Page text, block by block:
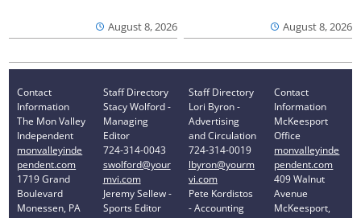
August 8, 2026 August 8, 2026
Contact
Information
The Mon Valley
Independent
monvalleyinde
pendent.com
1719 Grand
Boulevard
Monessen, PA
Staff Directory
Stacy Wolford -
Managing
Editor
724-314-0043
swolford@your
mvi.com
Jeremy Sellew -
Sports Editor
Staff Directory
Lori Byron -
Advertising
and Circulation
724-314-0019
lbyron@yourm
vi.com
Pete Kordistos
- Accounting
Contact
Information
McKeesport
Office
monvalleyinde
pendent.com
409 Walnut
Avenue
McKeesport,